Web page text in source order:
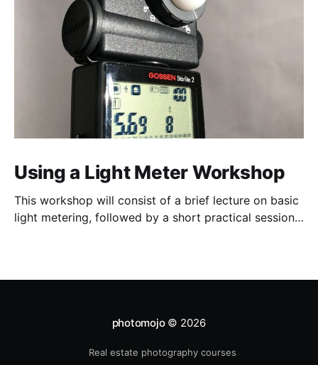
Using a Light Meter Workshop
This workshop will consist of a brief lecture on basic
light metering, followed by a short practical session
photomojo© 2026
Real estate photography courses